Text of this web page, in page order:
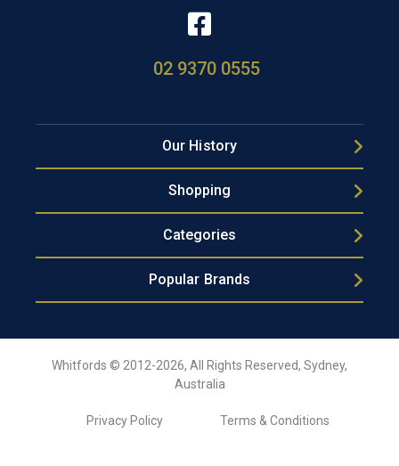
02 9370 0555
Our History
Shopping
Categories
Popular Brands
Whitfords © 2012-2026, All Rights Reserved, Sydney,
Australia
Privacy Policy Terms & Conditions